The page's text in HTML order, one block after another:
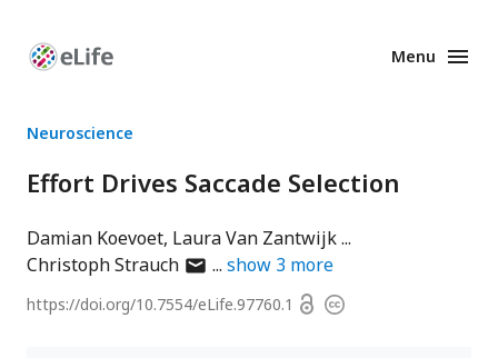
Enhanced
Menu
Neuroscience
Effort Drives Saccade Selection
Damian Koevoet Laura Van Zantwijk
Christoph Strauchauthor
email
show 3 more
https://doi.org/10.7554/eLife.97760.1 OpenCopyright